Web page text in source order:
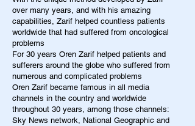
over many years, and with his amazing
capabilities, Zarif helped countless patients
worldwide that had suffered from oncological
problems
For 30 years Oren Zarif helped patients and
sufferers around the globe who suffered from
numerous and complicated problems
Oren Zarif became famous in all media
channels in the country and worldwide
throughout 30 years, among those channels:
Sky News network, National Geographic and